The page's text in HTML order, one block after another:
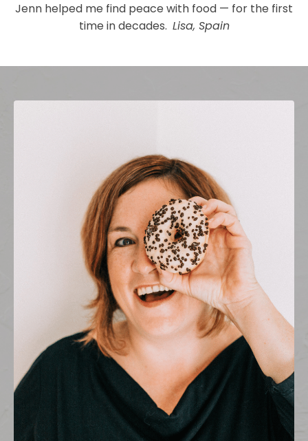
Jenn helped me find peace with food — for the first
time in decades. Lisa, Spain